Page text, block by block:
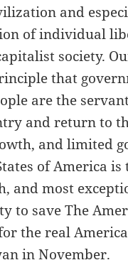
and
of individual
society.
that
are the
and return to
and limited
of America is
and most
to save The
the real
in November.